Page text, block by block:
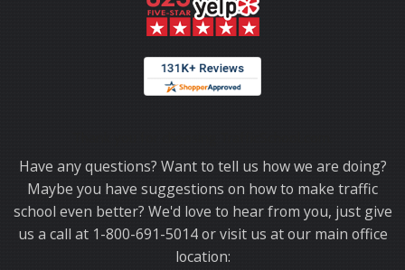
Have any questions? Want to tell us how we are doing?
Maybe you have suggestions on how to make traffic
school even better? We'd love to hear from you, just give
us a call at 1-800-691-5014 or visit us at our main office
location: